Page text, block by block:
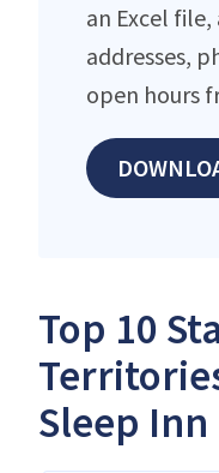
an Excel
addresses,
open hours
Top 10
Sleep